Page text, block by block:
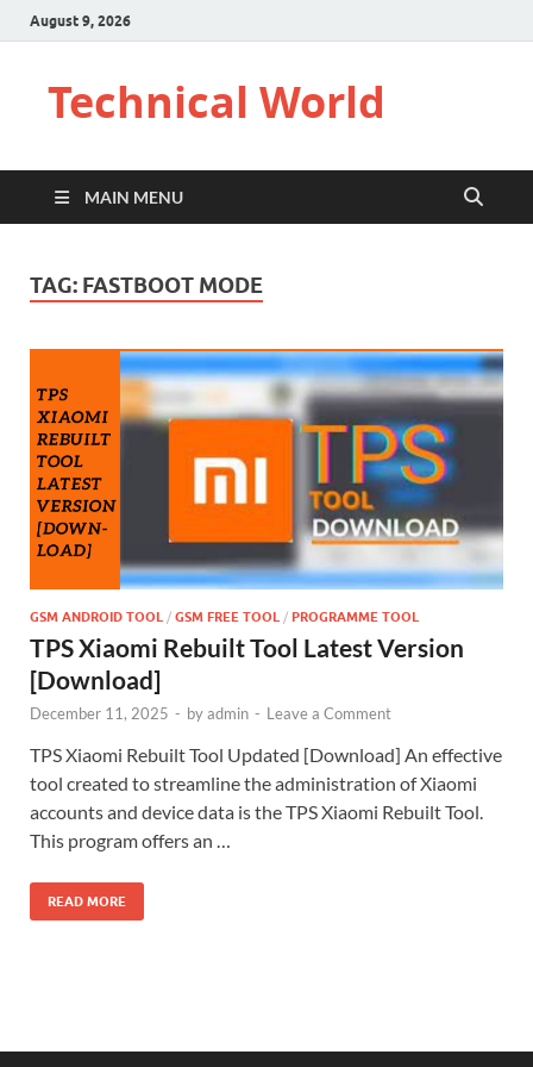
August 9, 2026
Technical World
MAIN MENU
TAG: FASTBOOT MODE
GSM ANDROID TOOL / GSM FREE TOOL / PROGRAMME TOOL
TPS Xiaomi Rebuilt Tool Latest Version
[Download]
December 11, 2025 - byadmin - Leave a Comment
TPS Xiaomi Rebuilt Tool Updated [Download] An effective
tool created to streamline the administration of Xiaomi
accounts and device data is the TPS Xiaomi Rebuilt Tool.
This program offers an …
READ MORE